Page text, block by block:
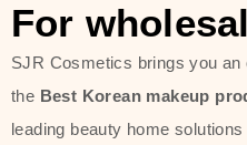
toners,
sun
collections
line, Phyto
For
SJR Cosmetics brings you
the Best Korean makeup
leading beauty home